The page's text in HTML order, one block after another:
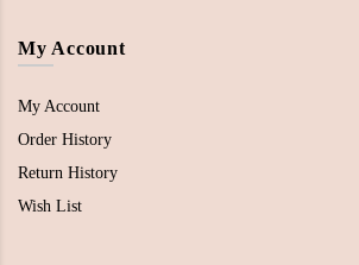
My Account
My Account
Order History
Return History
Wish List